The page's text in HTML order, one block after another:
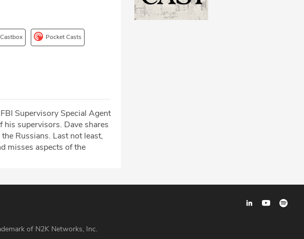
Castbox Pocket Casts
Supervisory Special Agent
supervisors. Dave shares
Russians. Last not least,
misses aspects of the
of N2K Networks, Inc.